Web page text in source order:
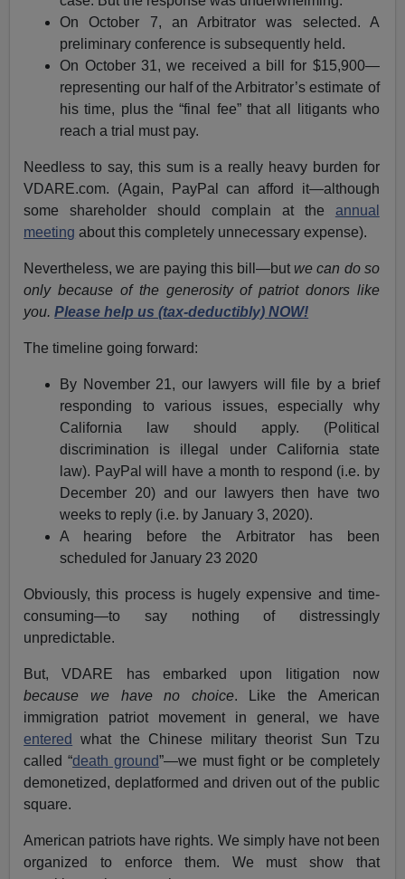
On October 7, an Arbitrator was selected. A
preliminary conference is subsequently held.
On October 31, we received a bill for $15,900—
representing our half of the Arbitrator’s estimate of
his time, plus the “final fee” that all litigants who
reach a trial must pay.
Needless to say, this sum is a really heavy burden for
VDARE.com. (Again, PayPal can afford it—although
some shareholder should complain at the annual
meeting about this completely unnecessary expense).
Nevertheless, we are paying this bill—but we can do so
only because of the generosity of patriot donors like
you.Please help us (tax-deductibly) NOW!
The timeline going forward:
By November 21, our lawyers will file by a brief
responding to various issues, especially why
California law should apply. (Political
discrimination is illegal under California state
law). PayPal will have a month to respond (i.e. by
December 20) and our lawyers then have two
weeks to reply (i.e. by January 3, 2020).
A hearing before the Arbitrator has been
scheduled for January 23 2020
Obviously, this process is hugely expensive and time-
consuming—to say nothing of distressingly
unpredictable.
But, VDARE has embarked upon litigation now
because we have no choice. Like the American
immigration patriot movement in general, we have
entered
what the Chinese military theorist Sun Tzu
called “death ground”—we must fight or be completely
demonetized, deplatformed and driven out of the public
square.
American patriots have rights. We simply have not been
organized to enforce them. We must show that